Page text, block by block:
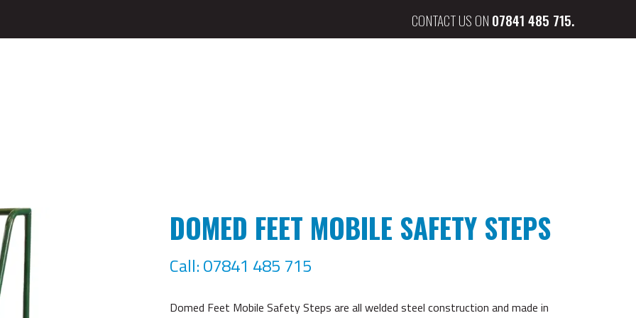
CONTACT US ON 07841 485 715.
DOMED FEET MOBILE SAFETY STEPS
Call: 07841 485 715
Domed Feet Mobile Safety Steps are all welded steel construction and made in